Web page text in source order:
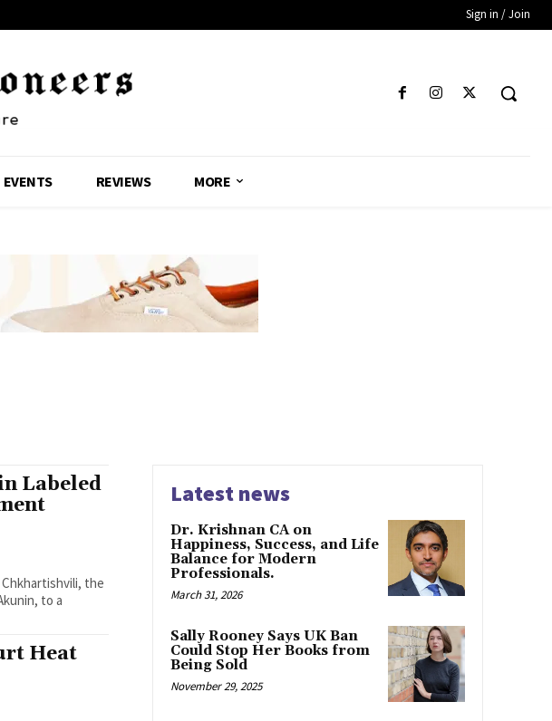
Sign in / Join
EVENTS REVIEWS MORE
Labeled
the
to a
Heat
Latest news
Dr. Krishnan CA on
Happiness, Success, and Life
Balance for Modern
Professionals.
March 31, 2026
Sally Rooney Says UK Ban
Could Stop Her Books from
Being Sold
November 29, 2025